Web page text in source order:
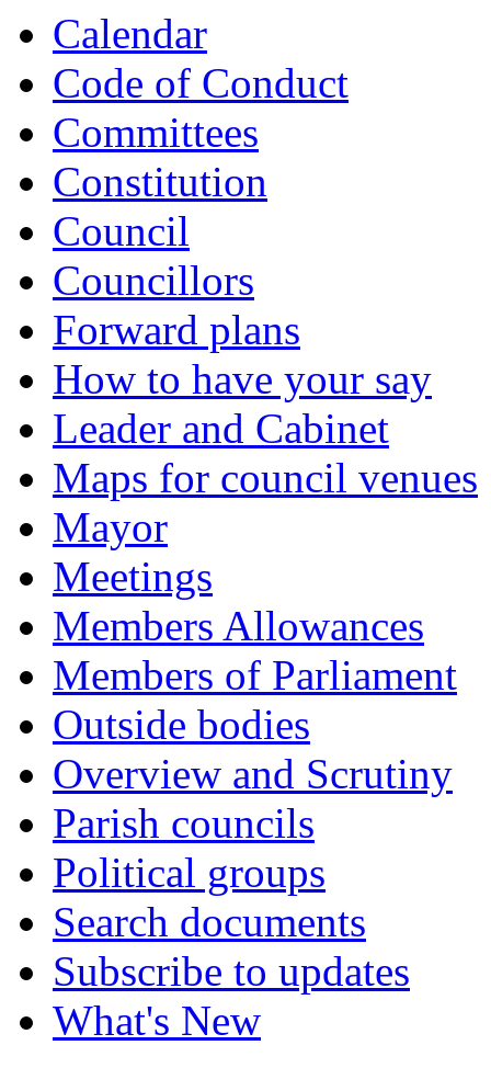
Calendar
Code of Conduct
Committees
Constitution
Council
Councillors
Forward plans
How to have your say
Leader and Cabinet
Maps for council venues
Mayor
Meetings
Members Allowances
Members of Parliament
Outside bodies
Overview and Scrutiny
Parish councils
Political groups
Search documents
Subscribe to updates
What's New